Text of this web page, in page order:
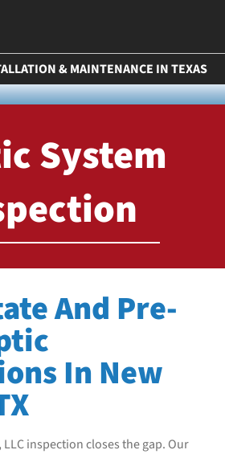
& MAINTENANCE IN TEXAS
System
And Pre-
In New
inspection closes the gap. Our